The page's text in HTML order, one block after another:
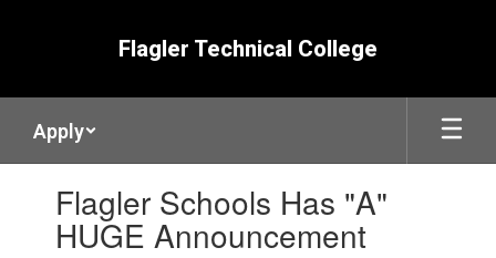
Flagler Technical College
Apply
slides.Flagler Schools Has "A"
HUGE Announcement